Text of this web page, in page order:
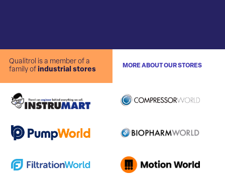
Qualitrol is a member of a
family of industrial stores
MORE ABOUT OUR STORES